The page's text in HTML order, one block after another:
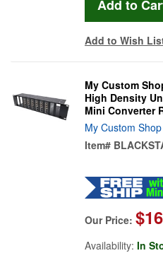
Add to Wish
My Custom
High Density
Mini Converter
My Custom Shop
Item#
Our Price:
Availability: In